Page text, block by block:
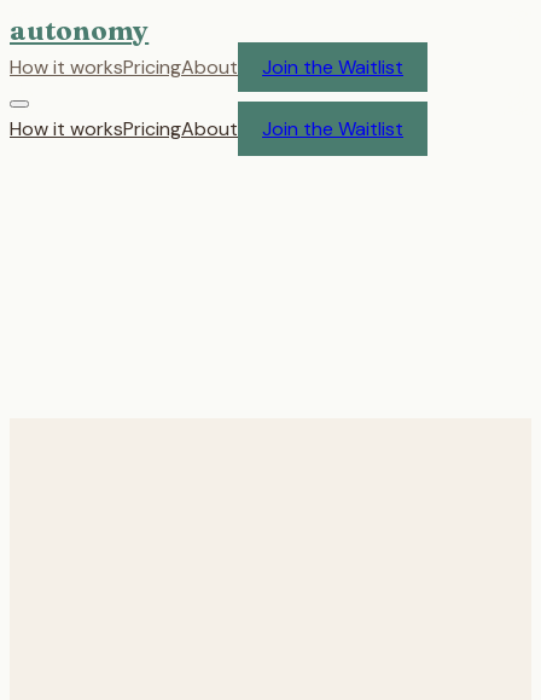
autonomy
How it worksPricingAbout Join the Waitlist
How it worksPricingAbout Join the Waitlist